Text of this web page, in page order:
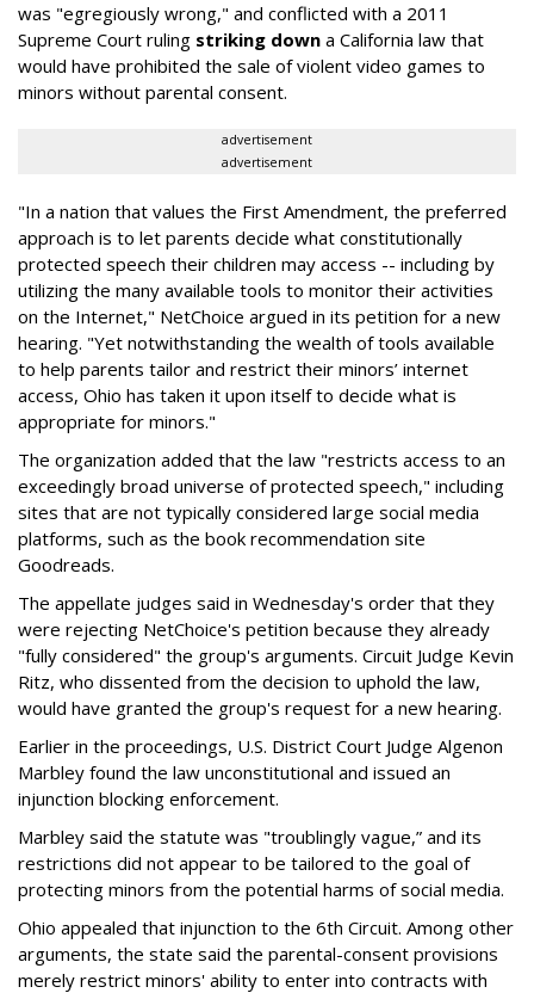
was "egregiously wrong," and conflicted with a 2011
Supreme Court ruling striking down a California law that
would have prohibited the sale of violent video games to
minors without parental consent.
advertisement
advertisement
"In a nation that values the First Amendment, the preferred
approach is to let parents decide what constitutionally
protected speech their children may access -- including by
utilizing the many available tools to monitor their activities
on the Internet," NetChoice argued in its petition for a new
hearing. "Yet notwithstanding the wealth of tools available
to help parents tailor and restrict their minors’ internet
access, Ohio has taken it upon itself to decide what is
appropriate for minors."
The organization added that the law "restricts access to an
exceedingly broad universe of protected speech," including
sites that are not typically considered large social media
platforms, such as the book recommendation site
Goodreads.
The appellate judges said in Wednesday's order that they
were rejecting NetChoice's petition because they already
"fully considered" the group's arguments. Circuit Judge Kevin
Ritz, who dissented from the decision to uphold the law,
would have granted the group's request for a new hearing.
Earlier in the proceedings, U.S. District Court Judge Algenon
Marbley found the law unconstitutional and issued an
injunction blocking enforcement.
Marbley said the statute was "troublingly vague,” and its
restrictions did not appear to be tailored to the goal of
protecting minors from the potential harms of social media.
Ohio appealed that injunction to the 6th Circuit. Among other
arguments, the state said the parental-consent provisions
merely restrict minors' ability to enter into contracts with